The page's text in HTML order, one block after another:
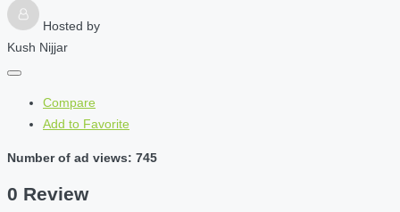
Hosted by
Kush Nijjar
Compare
Add to Favorite
Number of ad views: 745
0 Review